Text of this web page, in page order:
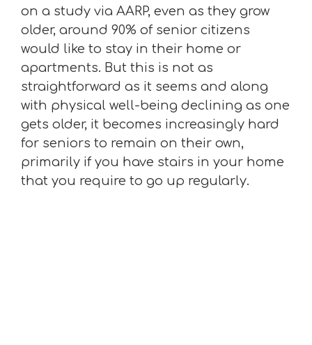
on a study via AARP, even as they grow
older, around 90% of senior citizens
would like to stay in their home or
apartments. But this is not as
straightforward as it seems and along
with physical well-being declining as one
gets older, it becomes increasingly hard
for seniors to remain on their own,
primarily if you have stairs in your home
that you require to go up regularly.